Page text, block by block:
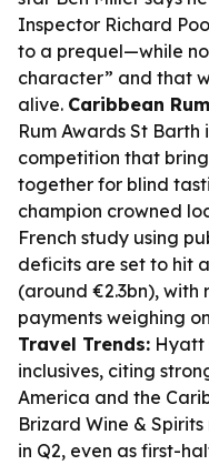
Inspector Richard
to a prequel—while
character” and that
alive. Caribbean
Rum Awards St Barth
competition that
together for blind
champion crowned
French study using
deficits are set to hit
(around €2.3bn), with
payments weighing
Travel Trends: Hyatt
inclusives, citing
America and the
Brizard Wine &
in Q2, even as first-